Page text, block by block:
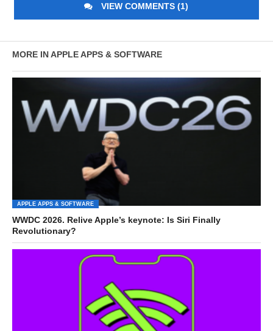
VIEW COMMENTS (1)
MORE IN APPLE APPS & SOFTWARE
APPLE APPS & SOFTWARE
WWDC 2026. Relive Apple’s keynote: Is Siri Finally
Revolutionary?